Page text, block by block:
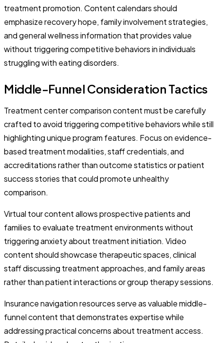
treatment promotion. Content calendars should
emphasize recovery hope, family involvement strategies,
and general wellness information that provides value
without triggering competitive behaviors in individuals
struggling with eating disorders.
Middle-Funnel Consideration Tactics
Treatment center comparison content must be carefully
crafted to avoid triggering competitive behaviors while still
highlighting unique program features. Focus on evidence-
based treatment modalities, staff credentials, and
accreditations rather than outcome statistics or patient
success stories that could promote unhealthy
comparison.
Virtual tour content allows prospective patients and
families to evaluate treatment environments without
triggering anxiety about treatment initiation. Video
content should showcase therapeutic spaces, clinical
staff discussing treatment approaches, and family areas
rather than patient interactions or group therapy sessions.
Insurance navigation resources serve as valuable middle-
funnel content that demonstrates expertise while
addressing practical concerns about treatment access.